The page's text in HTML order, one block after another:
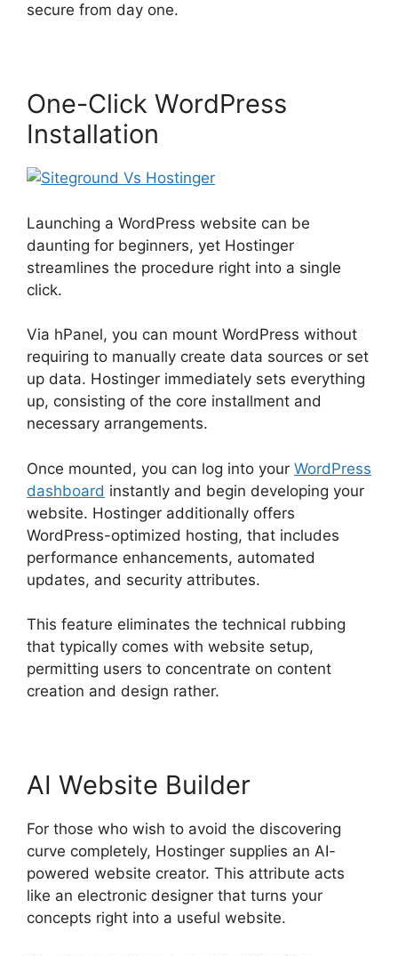
secure from day one.
One-Click WordPress
Installation
Launching a WordPress website can be
daunting for beginners, yet Hostinger
streamlines the procedure right into a single
click.
Via hPanel, you can mount WordPress without
requiring to manually create data sources or set
up data. Hostinger immediately sets everything
up, consisting of the core installment and
necessary arrangements.
Once mounted, you can log into your WordPress
dashboard instantly and begin developing your
website. Hostinger additionally offers
WordPress-optimized hosting, that includes
performance enhancements, automated
updates, and security attributes.
This feature eliminates the technical rubbing
that typically comes with website setup,
permitting users to concentrate on content
creation and design rather.
AI Website Builder
For those who wish to avoid the discovering
curve completely, Hostinger supplies an AI-
powered website creator. This attribute acts
like an electronic designer that turns your
concepts right into a useful website.